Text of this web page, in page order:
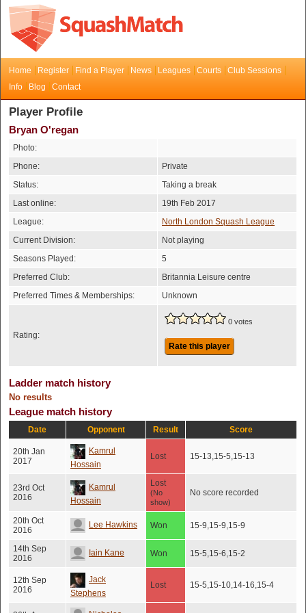
Home Register Find a Player News Leagues Courts
Club Sessions
Info
Blog Contact
Player Profile
Bryan O'regan
Photo:
Phone:
Private
Status:
Taking a break
Last online:
19th Feb 2017
League:
North London Squash League
Current Division:
Not playing
Seasons Played:
5
Preferred Club:
Britannia Leisure centre
Preferred Times & Memberships:
Unknown
Rating:
0 votes
Rate this player
Ladder match history
No results
League match history
Date Opponent Result Score
20th Jan
2017
Kamrul
Hossain
Lost 15-13,15-5,15-13
23rd Oct
2016
Kamrul
Hossain
Lost
(No
show)
No score recorded
20th Oct
2016
Lee Hawkins Won 15-9,15-9,15-9
14th Sep
2016
Iain Kane Won 15-5,15-6,15-2
12th Sep
2016
Jack
Stephens
Lost 15-5,15-10,14-16,15-4